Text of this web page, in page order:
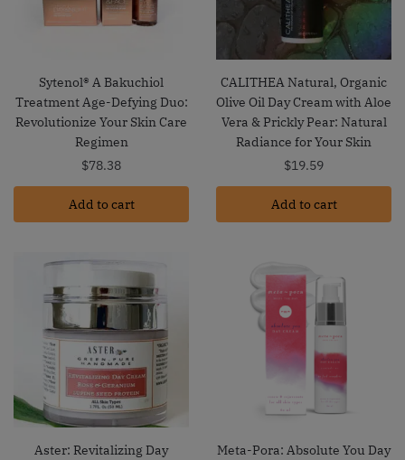
Sytenol® A Bakuchiol
Treatment Age-Defying Duo:
Revolutionize Your Skin Care
Regimen
$78.38
Add to cart
CALITHEA Natural, Organic
Olive Oil Day Cream with Aloe
Vera & Prickly Pear: Natural
Radiance for Your Skin
$19.59
Add to cart
Aster: Revitalizing Day
Meta-Pora: Absolute You Day